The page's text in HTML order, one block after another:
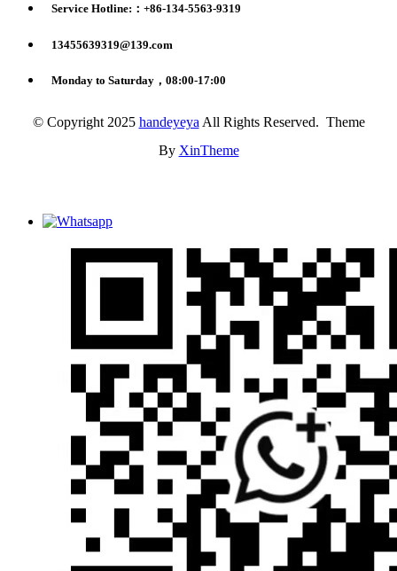
Service Hotline:：+86-134-5563-9319
13455639319@139.com
Monday to Saturday，08:00-17:00
© Copyright 2025 handeyeyaAll Rights Reserved. Theme
By XinTheme